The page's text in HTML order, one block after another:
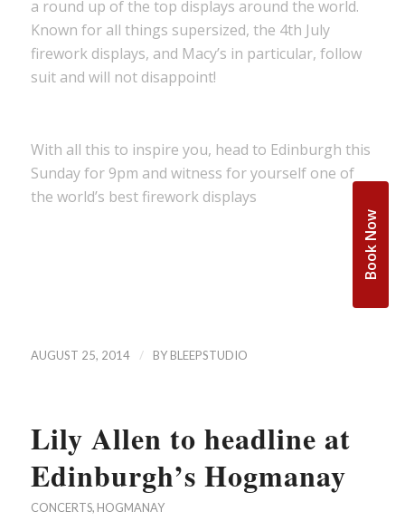
a round up of the top displays around the world.
Known for all things supersized, the 4th July
firework displays, and Macy’s in particular, follow
suit and will not disappoint!
With all this to inspire you, head to Edinburgh this
Sunday for 9pm and witness for yourself one of
the world’s best firework displays
AUGUST 25, 2014 / BY BLEEPSTUDIO
Lily Allen to headline at
Edinburgh’s Hogmanay
CONCERTS, HOGMANAY
Book Now